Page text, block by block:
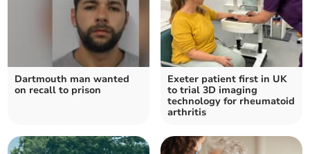
Dartmouth man wanted
on recall to prison
Exeter patient first in UK
to trial 3D imaging
technology for rheumatoid
arthritis